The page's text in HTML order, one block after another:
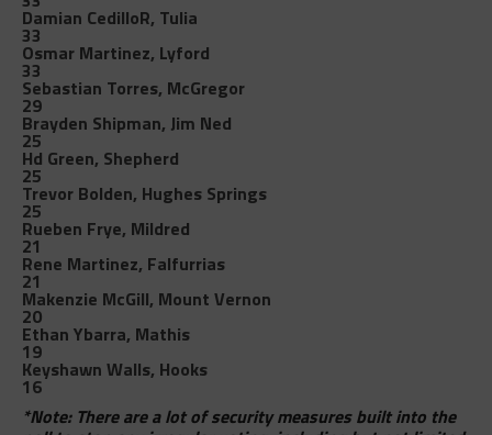
Damian CedilloR, Tulia
33
Osmar Martinez, Lyford
33
Sebastian Torres, McGregor
29
Brayden Shipman, Jim Ned
25
Hd Green, Shepherd
25
Trevor Bolden, Hughes Springs
25
Rueben Frye, Mildred
21
Rene Martinez, Falfurrias
21
Makenzie McGill, Mount Vernon
20
Ethan Ybarra, Mathis
19
Keyshawn Walls, Hooks
16
*Note: There are a lot of security measures built into the